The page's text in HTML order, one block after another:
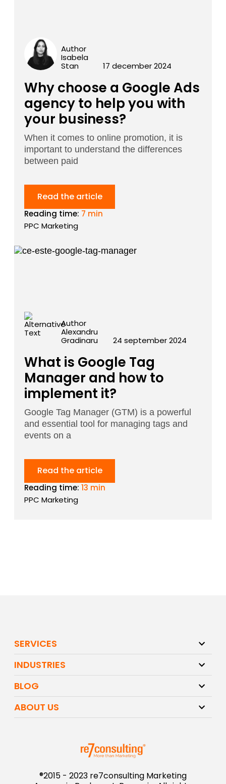
Author
Isabela
Stan
17 december 2024
Why choose a Google Ads
agency to help you with
your business?
When it comes to online promotion, it is
important to understand the differences
between paid
Read the article
Reading time: 7 min
PPC Marketing
Author
Alexandru
Gradinaru
24 september 2024
What is Google Tag
Manager and how to
implement it?
Google Tag Manager (GTM) is a powerful
and essential tool for managing tags and
events on a
Read the article
Reading time:13 min
PPC Marketing
SERVICES
INDUSTRIES
BLOG
ABOUT US
®2015 - 2023 re7consulting Marketing